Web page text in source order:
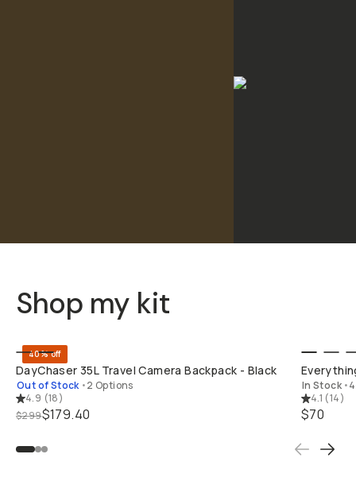
Shop my kit
40% off
DayChaser 35L Travel Camera Backpack - Black
Out of Stock •2 Options
4.9 (18)
$299$179.40
In Stock •
4.1 (14)
$70